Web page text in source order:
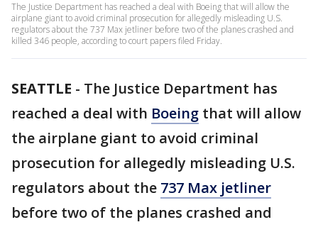
The Justice Department has reached a deal with Boeing that will allow the
airplane giant to avoid criminal prosecution for allegedly misleading U.S.
regulators about the 737 Max jetliner before two of the planes crashed and
killed 346 people, according to court papers filed Friday.
SEATTLE - The Justice Department has
reached a deal with Boeing that will allow
the airplane giant to avoid criminal
prosecution for allegedly misleading U.S.
regulators about the 737 Max jetliner
before two of the planes crashed and